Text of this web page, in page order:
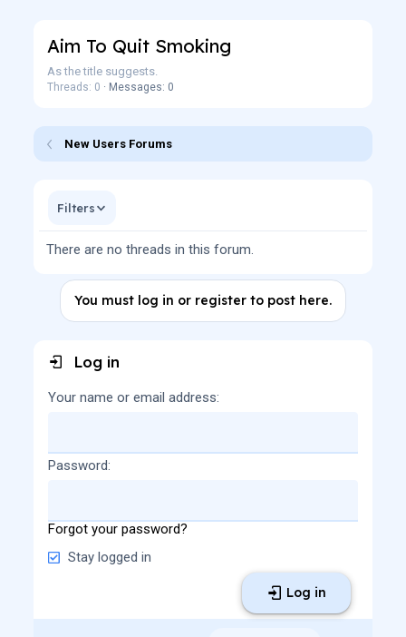
Aim To Quit Smoking
As the title suggests.
Threads: 0 Messages: 0
New Users Forums
Filters
There are no threads in this forum.
You must log in or register to post here.
Log in
Your name or email address
Password
Forgot your password?
Stay logged in
Log in